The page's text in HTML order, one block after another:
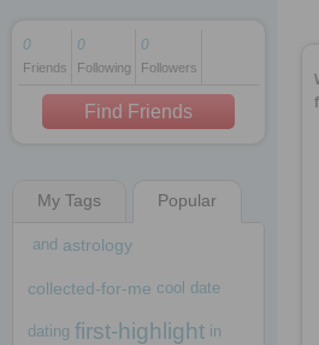
1 decade ago
1 decade ago
1 decade ago
0
Friends
0
Following
0
Followers
Find Friends
My Tags Popular
and astrology
collected-for-me cool date
dating first-highlight in